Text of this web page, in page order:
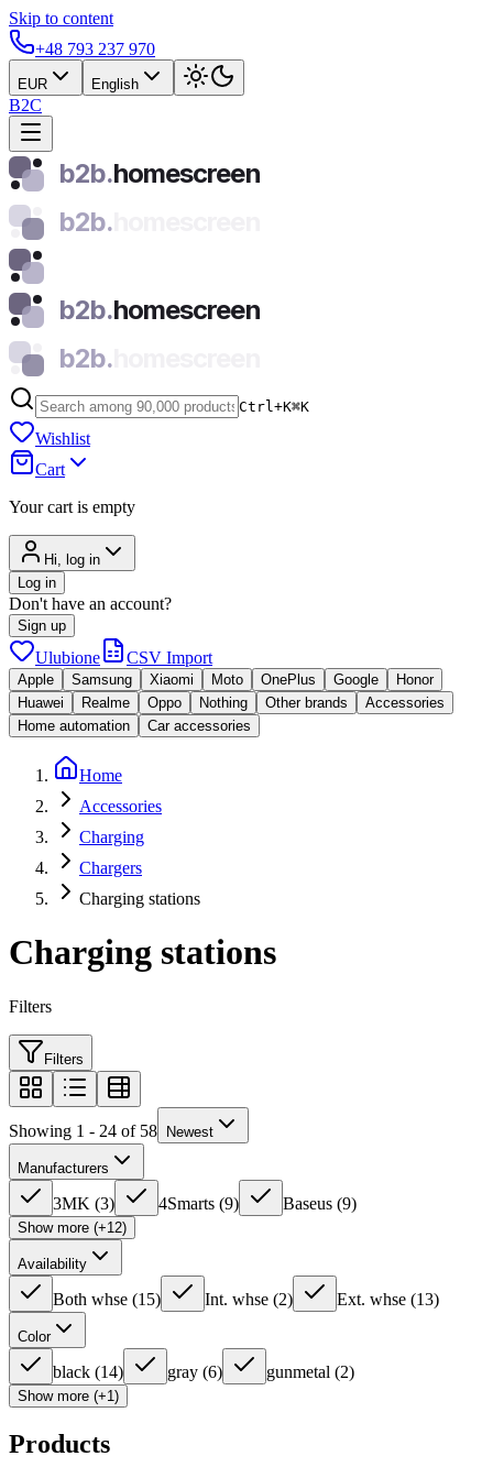
Skip to content
+48 793 237 970
EUR English
B2C
b2b.homescreen
b2b.
b2b.homescreen
b2b.
Ctrl+K⌘K
Wishlist
Cart
Your cart is empty
Hi, log in
Log in
Don't have an account?
Sign up
Ulubione CSV Import
Apple Samsung Xiaomi Moto OnePlus Google
Honor
Huawei
Realme Oppo Nothing Other brands
Accessories
Home automation
Car accessories
Home
Accessories
Charging
Chargers
Charging stations
Charging stations
Filters
Filters
Showing 1 - 24 of 58 Newest
Manufacturers
3MK (3) 4Smarts (9) Baseus (9)
Show more (+12)
Availability
Both whse (15) Int. whse (2) Ext. whse (13)
Color
black (14) gray (6) gunmetal (2)
Show more (+1)
Products